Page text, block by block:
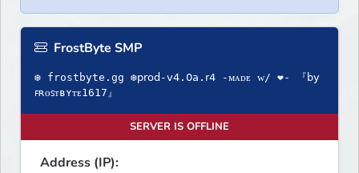
FrostByte SMP
❆ frostbyte.gg ❆𝗉𝗋𝗈𝖽-𝗏𝟦.𝟢𝖺.𝗋𝟦 -ᴍᴀᴅᴇ ᴡ/ ❤- 『𝖻𝗒
ꜰʀᴏꜱᴛʙʏᴛᴇ1617』
SERVER IS OFFLINE
Address (IP):